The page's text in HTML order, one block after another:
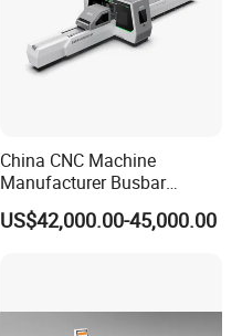
China CNC Machine
Manufacturer Busbar
Punching Cutting Machinery
Inline Servo Welding
US$42,000.00-45,000.00